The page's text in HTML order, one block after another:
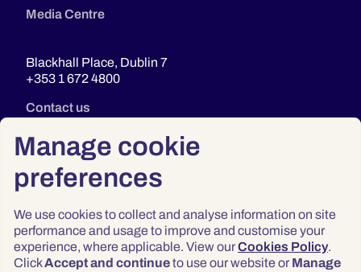
Manage cookie
preferences
We use cookies to collect and analyse information on site
performance and usage to improve and customise your
experience, where applicable. View ourCookies Policy.
ClickAccept and continueto use our website or Manage
Media Centre
Blackhall Place, Dublin 7
+353 1 672 4800
Contact us
Privacy